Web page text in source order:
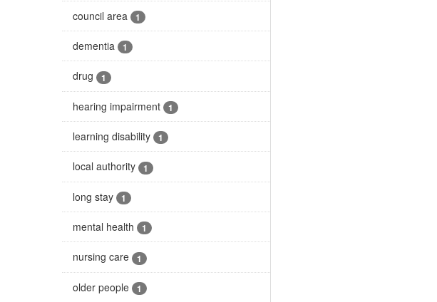
council area 1
dementia 1
drug 1
hearing impairment 1
learning disability 1
local authority 1
long stay 1
mental health 1
nursing care 1
older people 1